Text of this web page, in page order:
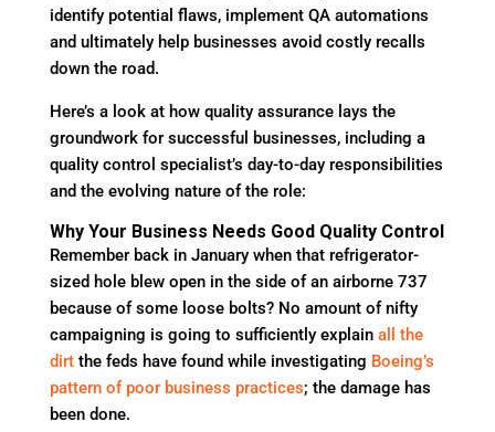
identify potential flaws, implement QA automations
and ultimately help businesses avoid costly recalls
down the road.
Here’s a look at how quality assurance lays the
groundwork for successful businesses, including a
quality control specialist’s day-to-day responsibilities
and the evolving nature of the role:
Why Your Business Needs Good Quality Control
Remember back in January when that refrigerator-
sized hole blew open in the side of an airborne 737
because of some loose bolts? No amount of nifty
campaigning is going to sufficiently explain all the
dirtthe feds have found while investigating Boeing’s
pattern of poor business practices; the damage has
been done.